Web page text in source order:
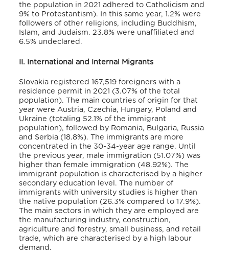
the population in 2021 adhered to Catholicism and
9% to Protestantism). In this same year, 1.2% were
followers of other religions, including Buddhism,
Islam, and Judaism. 23.8% were unaffiliated and
6.5% undeclared .
II. International and Internal Migrants
Slovakia registered 167,519 foreigners with a
residence permit in 2021 (3.07% of the total
population). The main countries of origin for that
year were Austria, Czechia, Hungary, Poland and
Ukraine (totaling 52.1% of the immigrant
population), followed by Romania, Bulgaria, Russia
and Serbia (18.8%). The immigrants are more
concentrated in the 30-34-year age range. Until
the previous year, male immigration (51.07%) was
higher than female immigration (48.92%). The
immigrant population is characterised by a higher
secondary education level. The number of
immigrants with university studies is higher than
the native population (26.3% compared to 17.9%).
The main sectors in which they are employed are
the manufacturing industry, construction,
agriculture and forestry, small business, and retail
trade, which are characterised by a high labour
demand .